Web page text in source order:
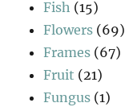
Fish (15)
Flowers (69)
Frames (67)
Fruit (21)
Fungus (1)